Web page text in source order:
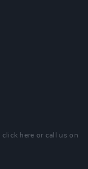
click here or call us on